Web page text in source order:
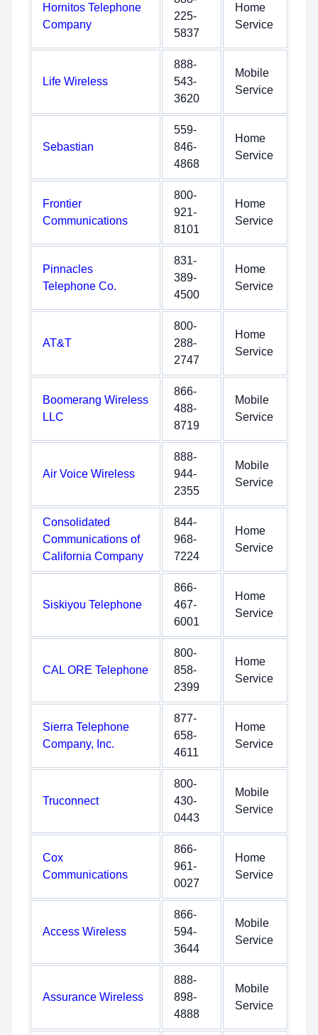
Hornitos Telephone
Company
225-
5837
Home
Service
Life Wireless
888-
543-
3620
Mobile
Service
Sebastian
559-
846-
4868
Home
Service
Frontier
Communications
800-
921-
8101
Home
Service
Pinnacles
Telephone Co.
831-
389-
4500
Home
Service
AT&T
800-
288-
2747
Home
Service
Boomerang Wireless
LLC
866-
488-
8719
Mobile
Service
Air Voice Wireless
888-
944-
2355
Mobile
Service
Consolidated
Communications of
California Company
844-
968-
7224
Home
Service
Siskiyou Telephone
866-
467-
6001
Home
Service
CAL ORE Telephone
800-
858-
2399
Home
Service
Sierra Telephone
Company, Inc.
877-
658-
4611
Home
Service
Truconnect
800-
430-
0443
Mobile
Service
Cox
Communications
866-
961-
0027
Home
Service
Access Wireless
866-
594-
3644
Mobile
Service
Assurance Wireless
888-
898-
4888
Mobile
Service